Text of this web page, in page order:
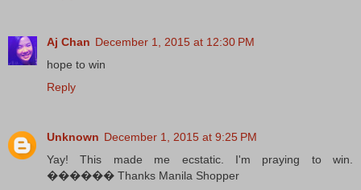
Aj Chan December 1, 2015 at 12:30 PM
hope to win
Reply
Unknown December 1, 2015 at 9:25 PM
Yay! This made me ecstatic. I'm praying to win.
������ Thanks Manila Shopper